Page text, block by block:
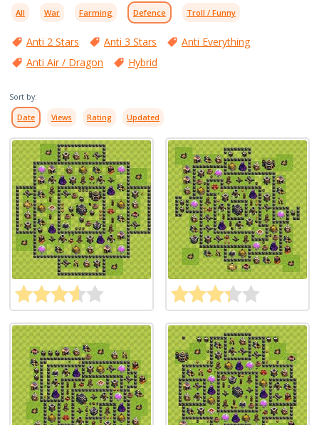
All War Farming Defence Troll / Funny
Anti 2 Stars Anti 3 Stars
Anti Everything
Anti Air / Dragon
Hybrid
Sort by:
Date Views Rating Updated